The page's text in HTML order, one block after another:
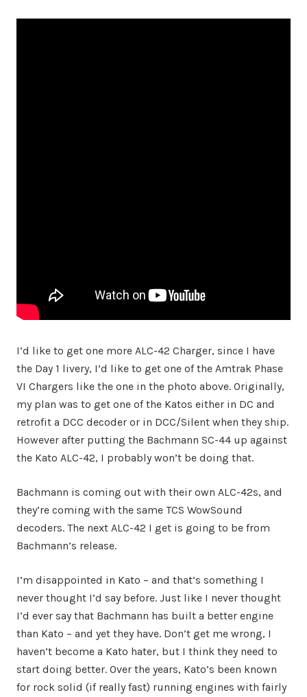
I’d like to get one more ALC-42 Charger, since I have
the Day 1 livery, I’d like to get one of the Amtrak Phase
VI Chargers like the one in the photo above. Originally,
my plan was to get one of the Katos either in DC and
retrofit a DCC decoder or in DCC/Silent when they ship.
However after putting the Bachmann SC-44 up against
the Kato ALC-42, I probably won’t be doing that.
Bachmann is coming out with their own ALC-42s, and
they’re coming with the same TCS WowSound
decoders. The next ALC-42 I get is going to be from
Bachmann’s release.
I’m disappointed in Kato – and that’s something I
never thought I’d say before. Just like I never thought
I’d ever say that Bachmann has built a better engine
than Kato – and yet they have. Don’t get me wrong, I
haven’t become a Kato hater, but I think they need to
start doing better. Over the years, Kato’s been known
for rock solid (if really fast) running engines with fairly